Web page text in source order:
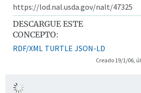
https://lod.nal.usda.gov/nalt/47325
DESCARGUE ESTE
CONCEPTO:
RDF/XML TURTLE JSON-LD
Creado 19/1/06,